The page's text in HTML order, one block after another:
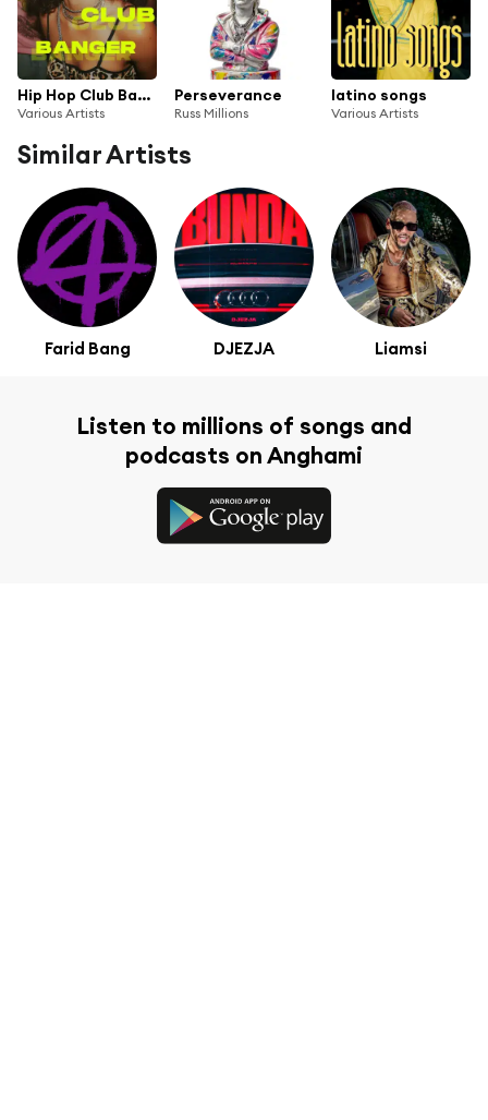
Hip Hop Club Banger
Various Artists
Perseverance
Russ Millions
latino songs
Various Artists
Similar Artists
Farid Bang DJEZJA Liamsi
Listen to millions of songs and
podcasts on Anghami